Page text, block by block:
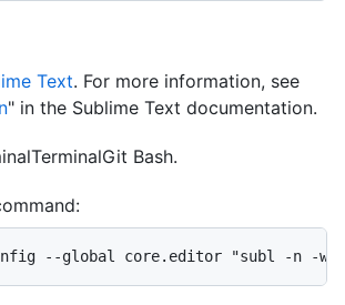
Text. For more information, see
" in the Sublime Text documentation.
TerminalGit Bash.
--global core.editor "subl -n -w"